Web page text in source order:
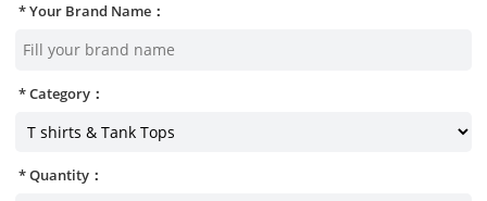
Your Brand Name：
Category：
Quantity：